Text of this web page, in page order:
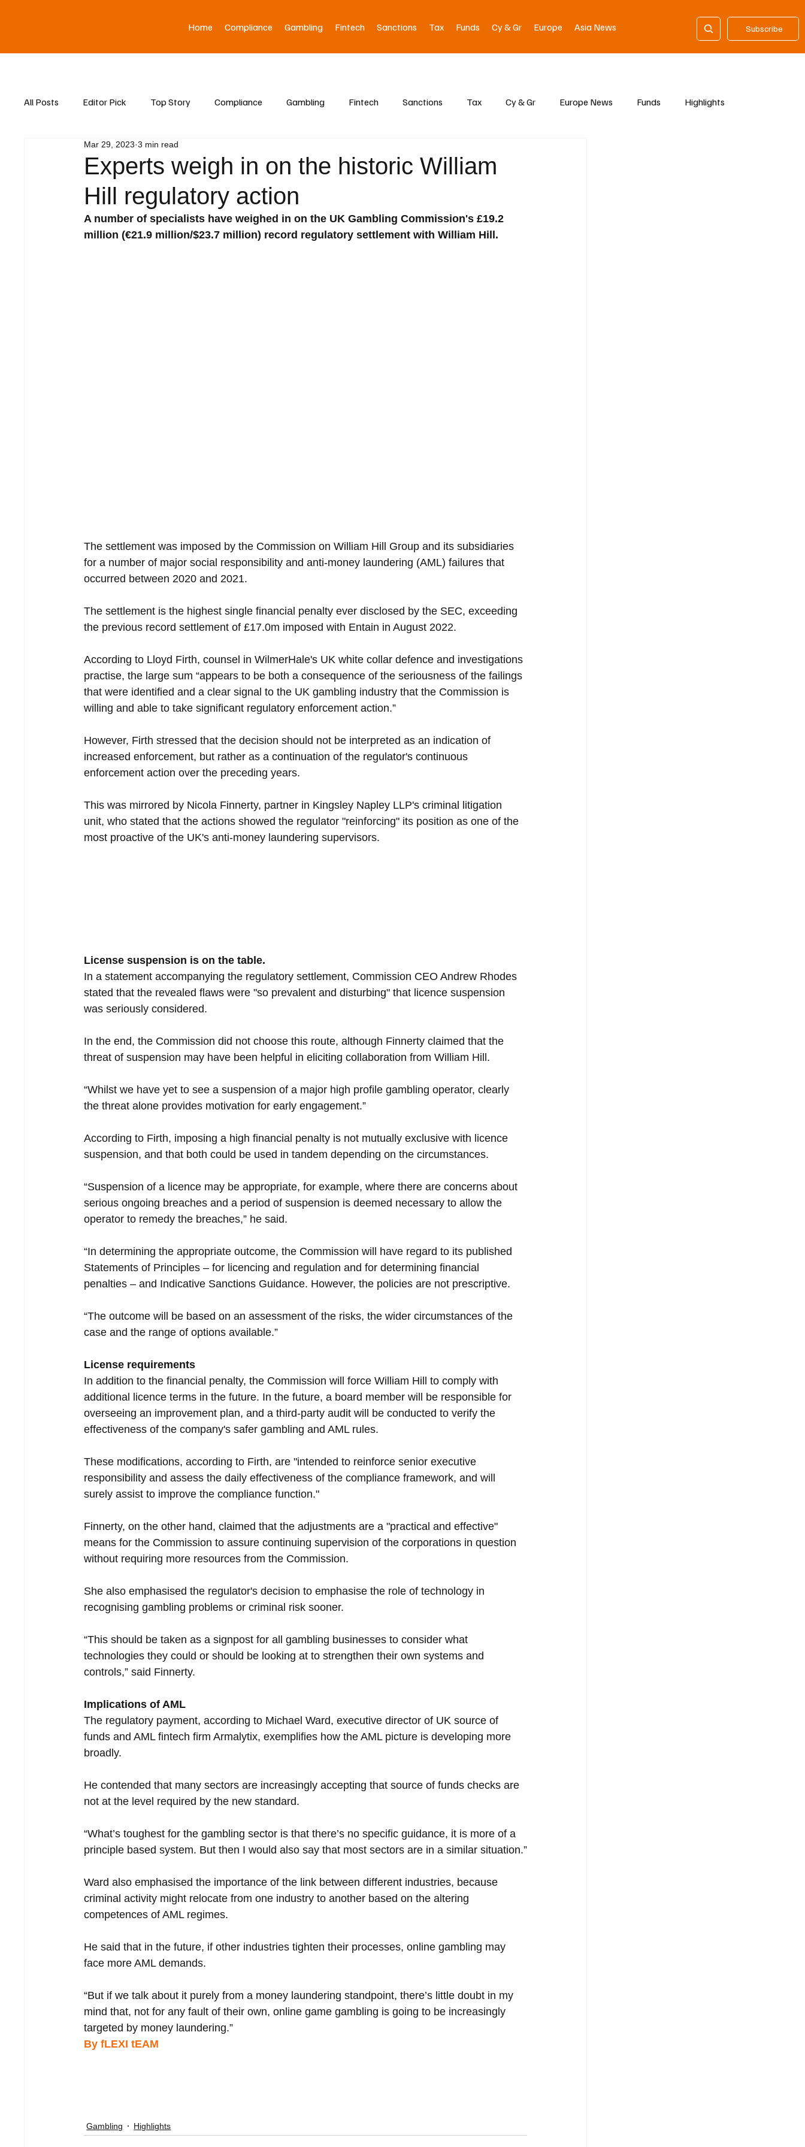
Subscribe
Home Compliance Gambling Fintech Sanctions Tax Funds Cy & Gr Europe Asia News
All Posts Editor Pick Top Story Compliance Gambling Fintech Sanctions Tax Cy & Gr Europe News Funds Highlights
Asia News
Experts weigh in on the historic William
Hill regulatory action
Mar 29, 2023 3 min read
A number of specialists have weighed in on the UK Gambling Commission's £19.2
million (€21.9 million/$23.7 million) record regulatory settlement with William Hill.
The settlement was imposed by the Commission on William Hill Group and its subsidiaries
for a number of major social responsibility and anti-money laundering (AML) failures that
occurred between 2020 and 2021.
The settlement is the highest single financial penalty ever disclosed by the SEC, exceeding
the previous record settlement of £17.0m imposed with Entain in August 2022.
According to Lloyd Firth, counsel in WilmerHale's UK white collar defence and investigations
practise, the large sum “appears to be both a consequence of the seriousness of the failings
that were identified and a clear signal to the UK gambling industry that the Commission is
willing and able to take significant regulatory enforcement action.”
However, Firth stressed that the decision should not be interpreted as an indication of
increased enforcement, but rather as a continuation of the regulator's continuous
enforcement action over the preceding years.
This was mirrored by Nicola Finnerty, partner in Kingsley Napley LLP's criminal litigation
unit, who stated that the actions showed the regulator "reinforcing" its position as one of the
most proactive of the UK's anti-money laundering supervisors.
License suspension is on the table.
In a statement accompanying the regulatory settlement, Commission CEO Andrew Rhodes
stated that the revealed flaws were "so prevalent and disturbing" that licence suspension
was seriously considered.
In the end, the Commission did not choose this route, although Finnerty claimed that the
threat of suspension may have been helpful in eliciting collaboration from William Hill.
“Whilst we have yet to see a suspension of a major high profile gambling operator, clearly
the threat alone provides motivation for early engagement.”
According to Firth, imposing a high financial penalty is not mutually exclusive with licence
suspension, and that both could be used in tandem depending on the circumstances.
“Suspension of a licence may be appropriate, for example, where there are concerns about
serious ongoing breaches and a period of suspension is deemed necessary to allow the
operator to remedy the breaches,” he said.
“In determining the appropriate outcome, the Commission will have regard to its published
Statements of Principles – for licencing and regulation and for determining financial
penalties – and Indicative Sanctions Guidance. However, the policies are not prescriptive.
“The outcome will be based on an assessment of the risks, the wider circumstances of the
case and the range of options available.”
License requirements
In addition to the financial penalty, the Commission will force William Hill to comply with
additional licence terms in the future. In the future, a board member will be responsible for
overseeing an improvement plan, and a third-party audit will be conducted to verify the
effectiveness of the company's safer gambling and AML rules.
These modifications, according to Firth, are "intended to reinforce senior executive
responsibility and assess the daily effectiveness of the compliance framework, and will
surely assist to improve the compliance function."
Finnerty, on the other hand, claimed that the adjustments are a "practical and effective"
means for the Commission to assure continuing supervision of the corporations in question
without requiring more resources from the Commission.
She also emphasised the regulator's decision to emphasise the role of technology in
recognising gambling problems or criminal risk sooner.
“This should be taken as a signpost for all gambling businesses to consider what
technologies they could or should be looking at to strengthen their own systems and
controls,” said Finnerty.
Implications of AML
The regulatory payment, according to Michael Ward, executive director of UK source of
funds and AML fintech firm Armalytix, exemplifies how the AML picture is developing more
broadly.
He contended that many sectors are increasingly accepting that source of funds checks are
not at the level required by the new standard.
“What’s toughest for the gambling sector is that there’s no specific guidance, it is more of a
principle based system. But then I would also say that most sectors are in a similar situation.”
Ward also emphasised the importance of the link between different industries, because
criminal activity might relocate from one industry to another based on the altering
competences of AML regimes.
He said that in the future, if other industries tighten their processes, online gambling may
face more AML demands.
“But if we talk about it purely from a money laundering standpoint, there’s little doubt in my
mind that, not for any fault of their own, online game gambling is going to be increasingly
targeted by money laundering.”
By fLEXI tEAM
Gambling Highlights